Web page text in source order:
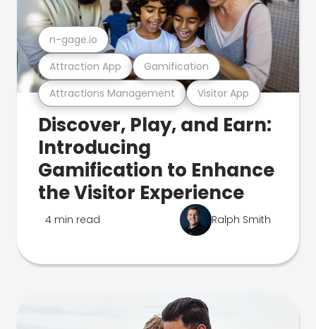
Attractions Management Visitor App
Attraction App Gamification
n-gage.io
Discover, Play, and Earn:
Introducing
Gamification to Enhance
the Visitor Experience
4 min read Ralph Smith